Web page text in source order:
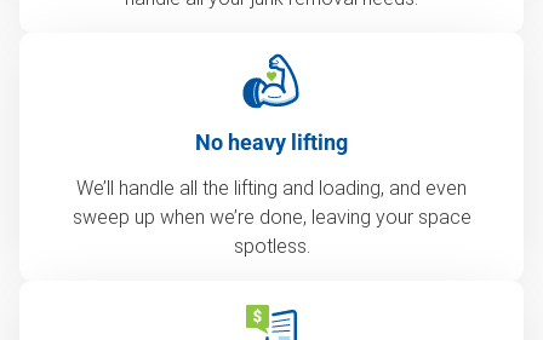
No heavy lifting
We’ll handle all the lifting and loading, and even
sweep up when we’re done, leaving your space
spotless.